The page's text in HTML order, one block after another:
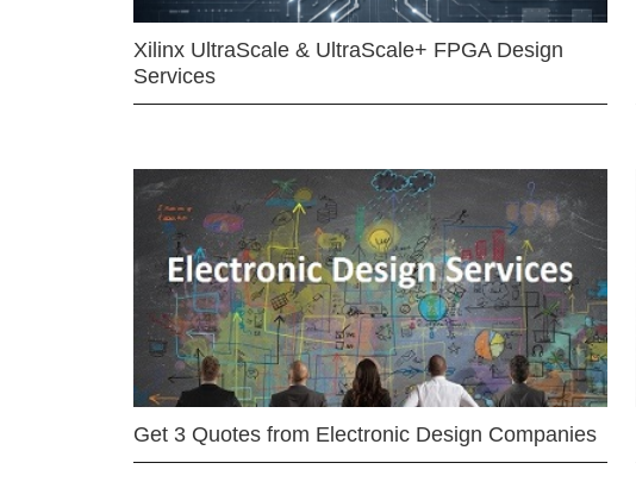
Xilinx UltraScale & UltraScale+ FPGA Design
Services
Get 3 Quotes from Electronic Design Companies